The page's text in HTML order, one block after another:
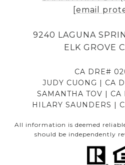
[email
9240 LAGUNA
ELK GROVE
CA DRE#
JUDY CUONG | CA
SAMANTHA TOV |
HILARY SAUNDERS |
All information is deemed
should be independently